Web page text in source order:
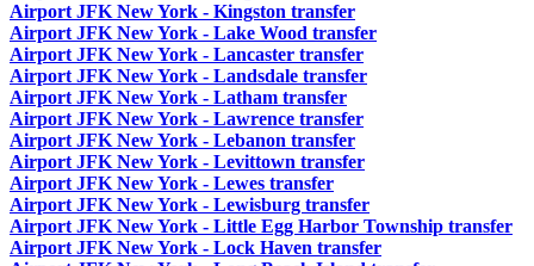
Airport JFK New York - Kingston transfer
Airport JFK New York - Lake Wood transfer
Airport JFK New York - Lancaster transfer
Airport JFK New York - Landsdale transfer
Airport JFK New York - Latham transfer
Airport JFK New York - Lawrence transfer
Airport JFK New York - Lebanon transfer
Airport JFK New York - Levittown transfer
Airport JFK New York - Lewes transfer
Airport JFK New York - Lewisburg transfer
Airport JFK New York - Little Egg Harbor Township transfer
Airport JFK New York - Lock Haven transfer